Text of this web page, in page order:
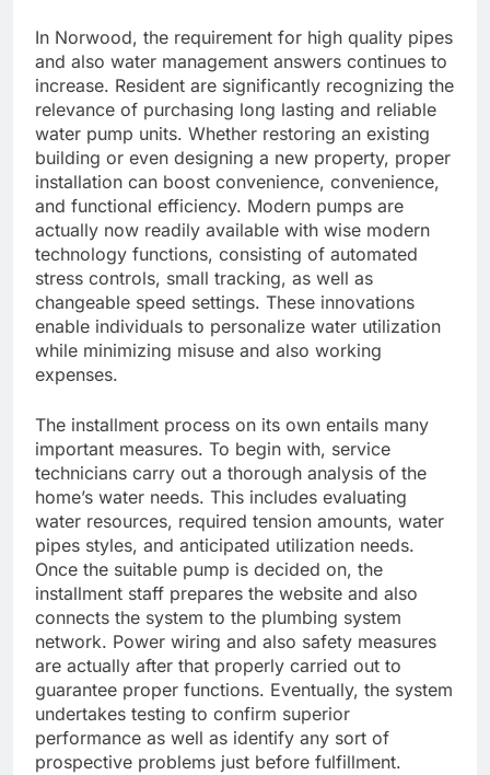
In Norwood, the requirement for high quality pipes
and also water management answers continues to
increase. Resident are significantly recognizing the
relevance of purchasing long lasting and reliable
water pump units. Whether restoring an existing
building or even designing a new property, proper
installation can boost convenience, convenience,
and functional efficiency. Modern pumps are
actually now readily available with wise modern
technology functions, consisting of automated
stress controls, small tracking, as well as
changeable speed settings. These innovations
enable individuals to personalize water utilization
while minimizing misuse and also working
expenses.
The installment process on its own entails many
important measures. To begin with, service
technicians carry out a thorough analysis of the
home’s water needs. This includes evaluating
water resources, required tension amounts, water
pipes styles, and anticipated utilization needs.
Once the suitable pump is decided on, the
installment staff prepares the website and also
connects the system to the plumbing system
network. Power wiring and also safety measures
are actually after that properly carried out to
guarantee proper functions. Eventually, the system
undertakes testing to confirm superior
performance as well as identify any sort of
prospective problems just before fulfillment.